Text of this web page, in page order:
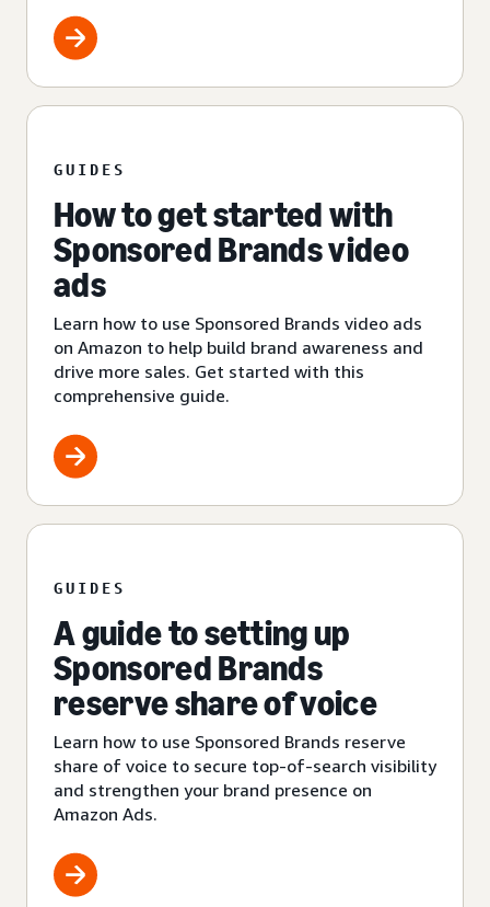
GUIDES
How to get started with
Sponsored Brands video
ads
Learn how to use Sponsored Brands video ads
on Amazon to help build brand awareness and
drive more sales. Get started with this
comprehensive guide.
GUIDES
A guide to setting up
Sponsored Brands
reserve share of voice
Learn how to use Sponsored Brands reserve
share of voice to secure top-of-search visibility
and strengthen your brand presence on
Amazon Ads.